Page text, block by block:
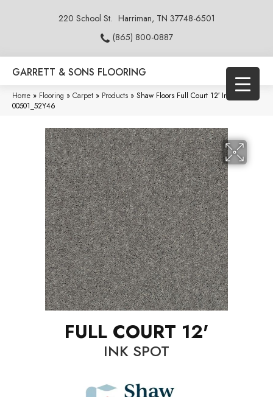
220 School St. Harriman, TN 37748-6501
(865) 800-0887
GARRETT & SONS FLOORING
Home » Flooring » Carpet » Products » Shaw Floors Full Court 12′ Ink Spot
00501_52Y46
FULL COURT 12'
INK SPOT